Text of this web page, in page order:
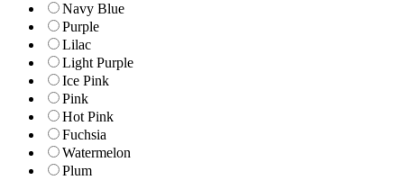
Navy Blue
Purple
Lilac
Light Purple
Ice Pink
Pink
Hot Pink
Fuchsia
Watermelon
Plum